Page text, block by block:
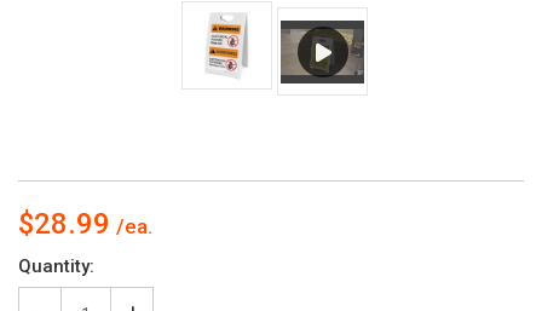
$28.99
Current
Stock:
Quantity: